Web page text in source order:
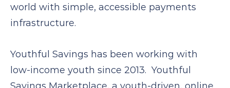
world with simple, accessible payments
infrastructure.
Youthful Savings has been working with
low-income youth since 2013. Youthful